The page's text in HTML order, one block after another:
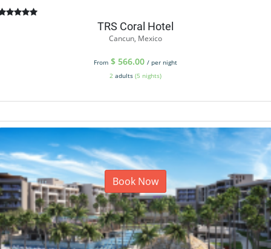
TRS Coral Hotel
Cancun, Mexico
From $ 566.00 / per night
2 adults (5 nights)
Book Now